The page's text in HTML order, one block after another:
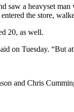
saw a heavyset
the store,
20, as well.
on Tuesday.
and Chris